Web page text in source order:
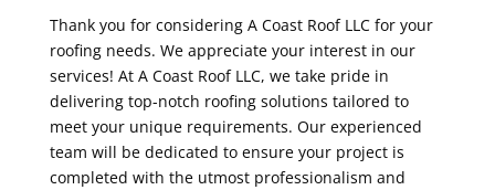
Thank you for considering A Coast Roof LLC for your
roofing needs. We appreciate your interest in our
services! At A Coast Roof LLC, we take pride in
delivering top-notch roofing solutions tailored to
meet your unique requirements. Our experienced
team will be dedicated to ensure your project is
completed with the utmost professionalism and